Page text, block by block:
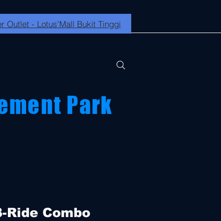
Park
Outlet - Lotus'Mall Bukit Tinggi
Ride Combo